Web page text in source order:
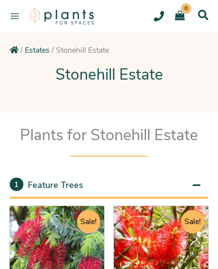
/ Estates / Stonehill Estate
Stonehill Estate
Plants for Stonehill Estate
1 Feature Trees
Sale!
Original
price
was:
$11.95.
Current
price
is:
$10.25.
This
product
has
multiple
variants.
Sale!
Original
price
was:
$13.95.
Current
price
is:
$13.25.
This
product
has
multiple
variants.